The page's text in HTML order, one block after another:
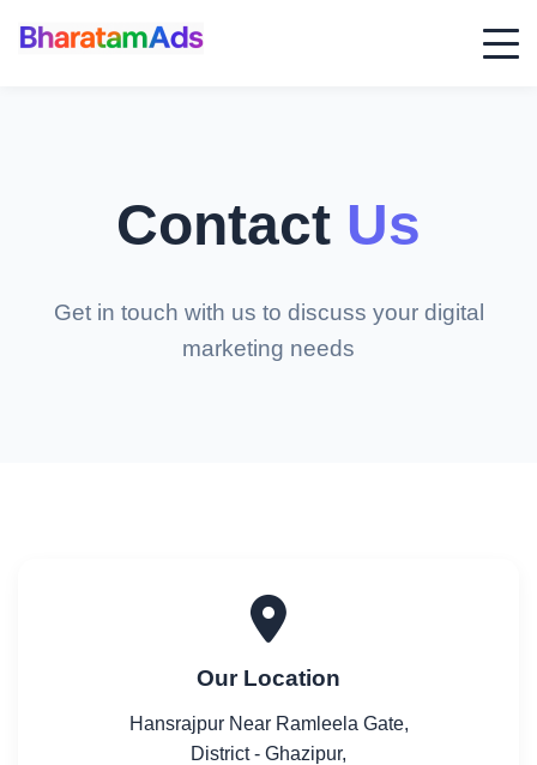
Contact Us
Get in touch with us to discuss your digital
marketing needs
Our Location
Hansrajpur Near Ramleela Gate,
District - Ghazipur,